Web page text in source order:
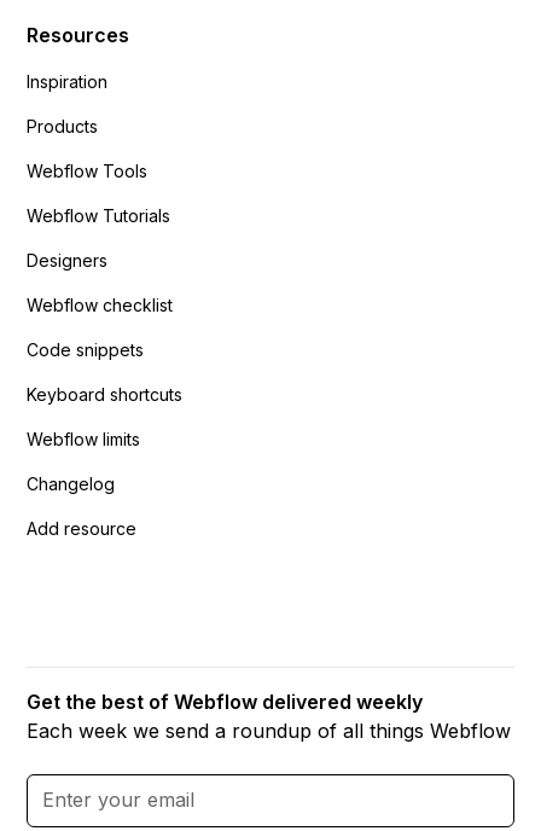
Resources
Inspiration
Products
Webflow Tools
Webflow Tutorials
Designers
Webflow checklist
Code snippets
Keyboard shortcuts
Webflow limits
Changelog
Add resource
Get the best of Webflow delivered weekly
Each week we send a roundup of all things Webflow